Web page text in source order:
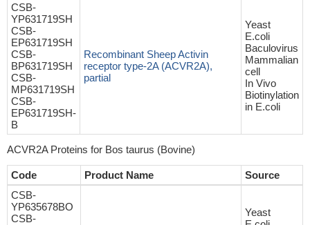
CSB-
YP631719SH
CSB-
EP631719SH
CSB-
BP631719SH
CSB-
MP631719SH
CSB-
EP631719SH-
B
Recombinant Sheep Activin
receptor type-2A (ACVR2A),
partial
Yeast
E.coli
Baculovirus
Mammalian
cell
In Vivo
Biotinylation
in E.coli
ACVR2A Proteins for Bos taurus (Bovine)
Code Product Name
Source
CSB-
YP635678BO
CSB-
Yeast